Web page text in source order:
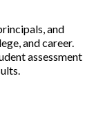
and
and career.
assessment